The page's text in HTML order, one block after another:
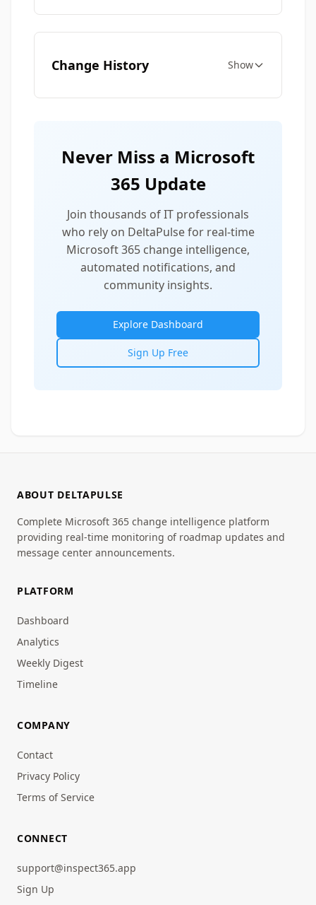
Change History Show
Never Miss a Microsoft
365 Update
Join thousands of IT professionals
who rely on DeltaPulse for real-time
Microsoft 365 change intelligence,
automated notifications, and
community insights.
Explore Dashboard
Sign Up Free
ABOUT DELTAPULSE
Complete Microsoft 365 change intelligence platform
providing real-time monitoring of roadmap updates and
message center announcements.
PLATFORM
Dashboard
Analytics
Weekly Digest
Timeline
COMPANY
Contact
Privacy Policy
Terms of Service
CONNECT
support@inspect365.app
Sign Up